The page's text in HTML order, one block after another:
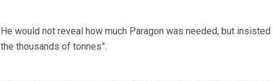
He would not reveal how much Paragon was needed, but
the thousands of tonnes”.